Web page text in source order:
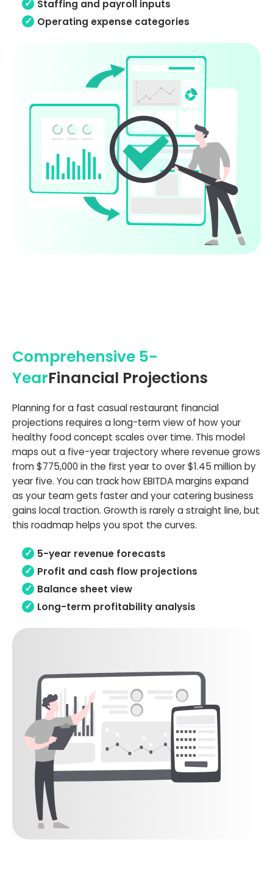
Staffing and payroll inputs
Operating expense categories
Comprehensive 5-
YearFinancial Projections
Planning for a fast casual restaurant financial
projections requires a long-term view of how your
healthy food concept scales over time. This model
maps out a five-year trajectory where revenue grows
from $775,000 in the first year to over $1.45 million by
year five. You can track how EBITDA margins expand
as your team gets faster and your catering business
gains local traction. Growth is rarely a straight line, but
this roadmap helps you spot the curves.
5-year revenue forecasts
Profit and cash flow projections
Balance sheet view
Long-term profitability analysis